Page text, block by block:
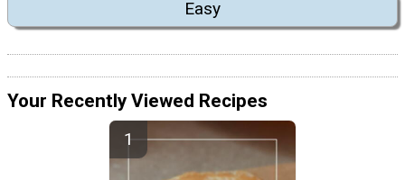
Easy
Your Recently Viewed Recipes